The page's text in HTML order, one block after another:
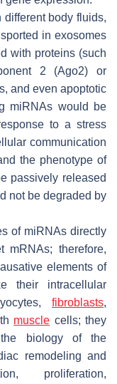
body fluids,
in exosomes
with proteins (such
2 (Ago2) or
and even apoptotic
miRNAs would be
to a stress
communication
the phenotype of
passively released
not be degraded by
of miRNAs directly
mRNAs; therefore,
elements of
their intracellular
fibroblasts,
muscle cells; they
biology of the
remodeling and
proliferation,